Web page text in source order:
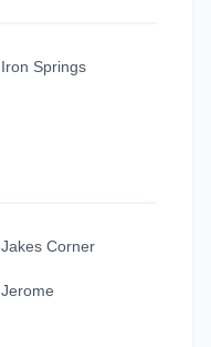
Iron Springs
Jakes Corner
Jerome